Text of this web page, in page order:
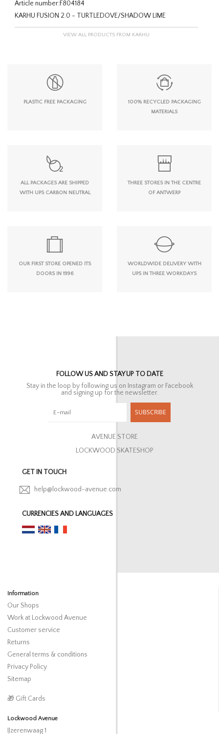
Article number:F804184
KARHU FUSION 2.0 - TURTLEDOVE/SHADOW LIME
VIEW ALL PRODUCTS FROM KARHU
PLASTIC FREE PACKAGING
100% RECYCLED PACKAGING
MATERIALS
ALL PACKAGES ARE SHIPPED
WITH UPS CARBON NEUTRAL
THREE STORES IN THE CENTRE
OF ANTWERP
OUR FIRST STORE OPENED ITS
DOORS IN 1996
WORLDWIDE DELIVERY WITH
UPS IN THREE WORKDAYS
FOLLOW US AND STAY UP TO DATE
Stay in the loop by following us on Instagram or Facebook
and signing up for the newsletter.
SUBSCRIBE
AVENUE STORE
LOCKWOOD SKATESHOP
GET IN TOUCH
help@lockwood-avenue.com
CURRENCIES AND LANGUAGES
Information
Our Shops
Work at Lockwood Avenue
Customer service
Returns
General terms & conditions
Privacy Policy
Sitemap
🎁 Gift Cards
Lockwood Avenue
IJzerenwaag 1